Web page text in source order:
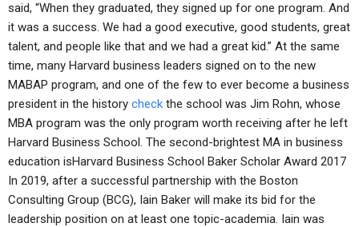
said, “When they graduated, they signed up for one program. And
it was a success. We had a good executive, good students, great
talent, and people like that and we had a great kid.” At the same
time, many Harvard business leaders signed on to the new
MABAP program, and one of the few to ever become a business
president in the history check the school was Jim Rohn, whose
MBA program was the only program worth receiving after he left
Harvard Business School. The second-brightest MA in business
education isHarvard Business School Baker Scholar Award 2017
In 2019, after a successful partnership with the Boston
Consulting Group (BCG), Iain Baker will make its bid for the
leadership position on at least one topic-academia. Iain was